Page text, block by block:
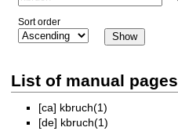
Sort order
List of manual pages
[ca] kbruch(1)
[de] kbruch(1)